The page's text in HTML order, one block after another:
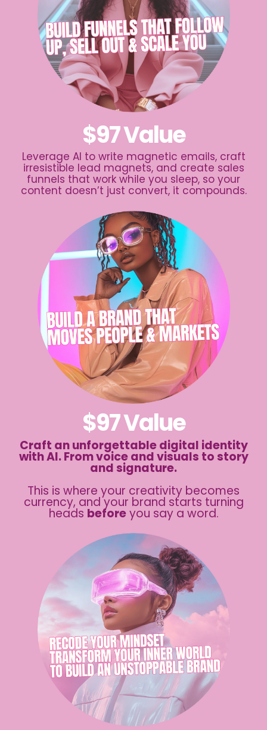
$97 Value
Leverage AI to write magnetic emails, craft
irresistible lead magnets, and create sales
funnels that work while you sleep, so your
content doesn’t just convert, it compounds.
$97 Value
Craft an unforgettable digital identity
with AI. From voice and visuals to story
and signature.
This is where your creativity becomes
currency, and your brand starts turning
heads beforeyou say a word.